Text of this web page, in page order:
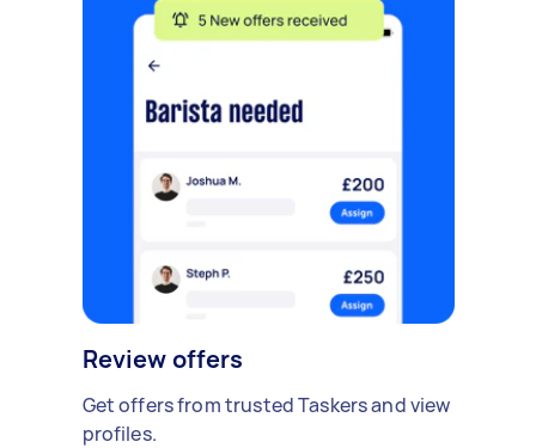
Review offers
Get offers from trusted Taskers and view
profiles.